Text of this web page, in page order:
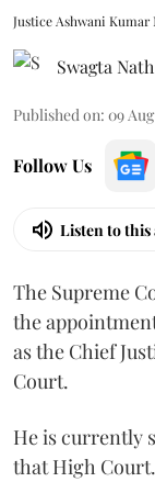
Justice Ashwani Kumar
Swagta Nath
Published on: 09
Follow Us
Listen to
The Supreme
the
as the Chief
Court.
He is currently
that High Court.